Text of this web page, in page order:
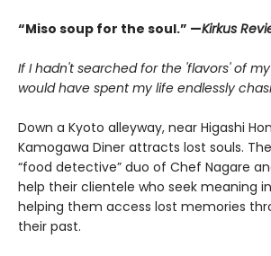
“Miso soup for the soul.” —Kirkus
If I hadn't searched for the 'flavors' of
would have spent my life endlessly
Down a Kyoto alleyway, near Higashi
Kamogawa Diner attracts lost souls.
“food detective” duo of Chef Nagare
help their clientele who seek meaning
helping them access lost memories
their past.